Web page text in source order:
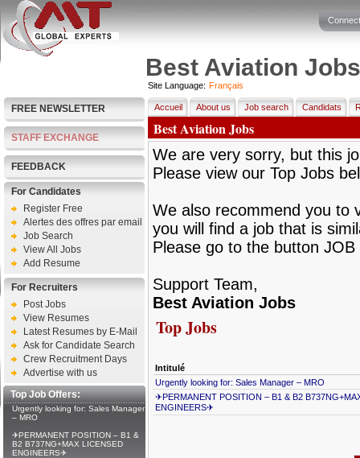
Best Aviation Jobs
FREE NEWSLETTER
STAFF EXCHANGE
FEEDBACK
For Candidates
Register Free
Alertes des offres par email
Job Search
View All Jobs
Add Resume
For Recruiters
Post Jobs
View Resumes
Latest Resumes by E-Mail
Ask for Candidate Search
Crew Recruitment Days
Advertise with us
Top Job Offers:
Urgently looking for: Sales Manager
– MRO
✈PERMANENT POSITION – B1 &
B2 B737NG+MAX LICENSED
ENGINEERS✈
Site Language: Français
Accueil About us Job search Candidats
Best Aviation Jobs
We are very sorry, but this
Please view our Top Jobs
We also recommend you to
you will find a job that is
Please go to the button
Support Team,
Best Aviation Jobs
Top Jobs
Intitulé
Urgently looking for: Sales Manager – MRO
✈PERMANENT POSITION – B1 & B2
ENGINEERS✈